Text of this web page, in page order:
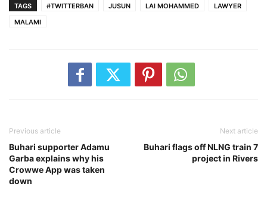
TAGS #TWITTERBAN JUSUN LAI MOHAMMED
LAWYER
MALAMI
Previous article
Buhari supporter Adamu
Garba explains why his
Crowwe App was taken
down
Next article
Buhari flags off NLNG train 7
project in Rivers